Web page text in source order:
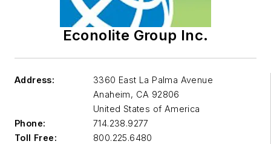
Econolite Group Inc.
Address:
3360 East La Palma Avenue
Anaheim, CA 92806
United States of America
Phone:
714.238.9277
Toll Free:
800.225.6480